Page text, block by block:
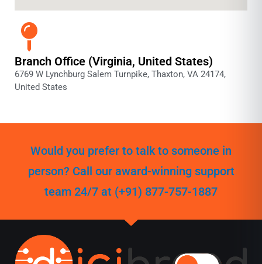
Branch Office (Virginia, United States)
6769 W Lynchburg Salem Turnpike, Thaxton, VA 24174,
United States
Would you prefer to talk to someone in
person? Call our award-winning support
team 24/7 at (+91) 877-757-1887